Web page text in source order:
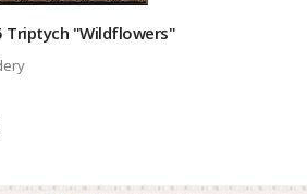
"Wildflowers"